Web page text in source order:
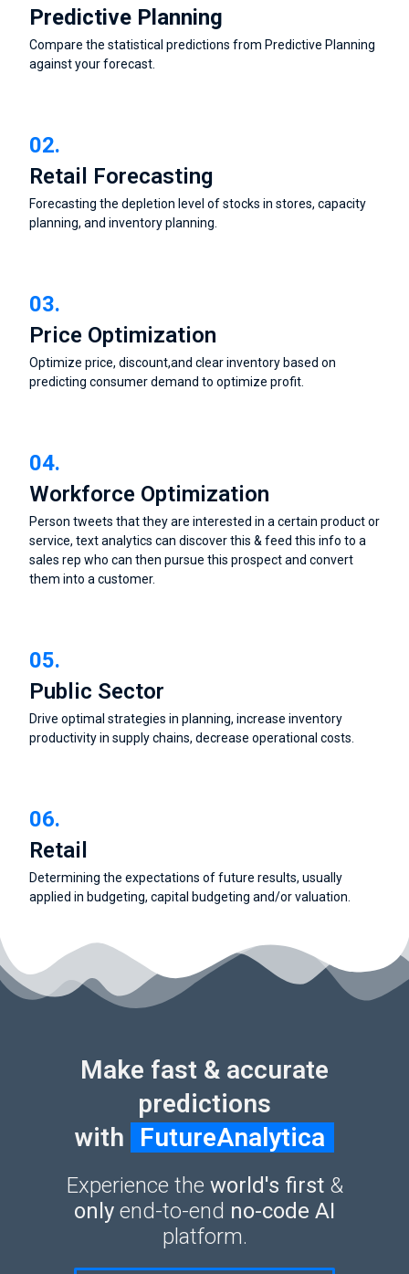
Predictive Planning
Compare the statistical predictions from Predictive Planning
against your forecast.
02.
Retail Forecasting
Forecasting the depletion level of stocks in stores, capacity
planning, and inventory planning.
03.
Price Optimization
Optimize price, discount,and clear inventory based on
predicting consumer demand to optimize profit.
04.
Workforce Optimization
Person tweets that they are interested in a certain product or
service, text analytics can discover this & feed this info to a
sales rep who can then pursue this prospect and convert
them into a customer.
05.
Public Sector
Drive optimal strategies in planning, increase inventory
productivity in supply chains, decrease operational costs.
06.
Retail
Determining the expectations of future results, usually
applied in budgeting, capital budgeting and/or valuation.
Make fast & accurate
predictions
with
FutureAnalytica
Experience the world's first&
only end-to-end no-code AI
platform.